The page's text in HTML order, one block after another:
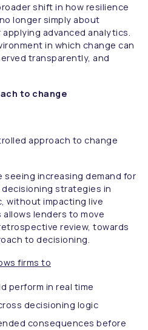
shift in how resilience
longer simply about
advanced analytics.
in which change can
transparently, and
to change
approach to change
seeing increasing demand for
strategies in
without impacting live
lenders to move
review, towards
to decisioning.
firms to
perform in real time
decisioning logic
consequences before